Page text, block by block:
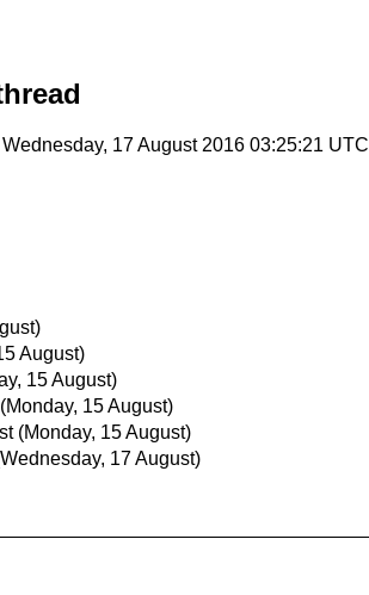
Wednesday, 17 August 2016 03:25:21 UTC
August)
15 August)
(Monday, 15 August)
(Monday, 15 August)
17 August)